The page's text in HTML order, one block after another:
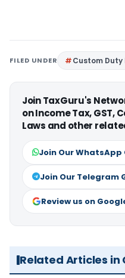
FILED UNDER Custom
Join TaxGuru's
on Income Tax, GST,
Laws and other
Join Our WhatsApp
Join Our Telegram
Review us on
Related Articles in